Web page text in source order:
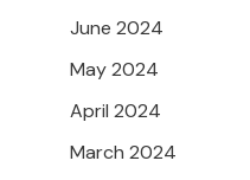
June 2024
May 2024
April 2024
March 2024